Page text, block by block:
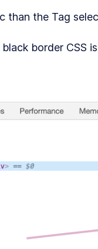
than the Tag
border CSS